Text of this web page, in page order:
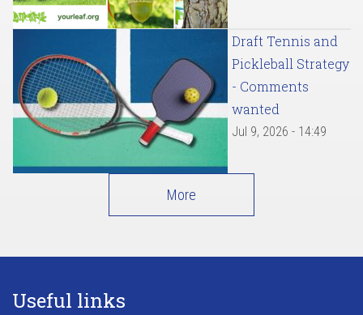
Draft Tennis and
Pickleball Strategy
- Comments
wanted
Jul 9, 2026 - 14:49
More
Useful links